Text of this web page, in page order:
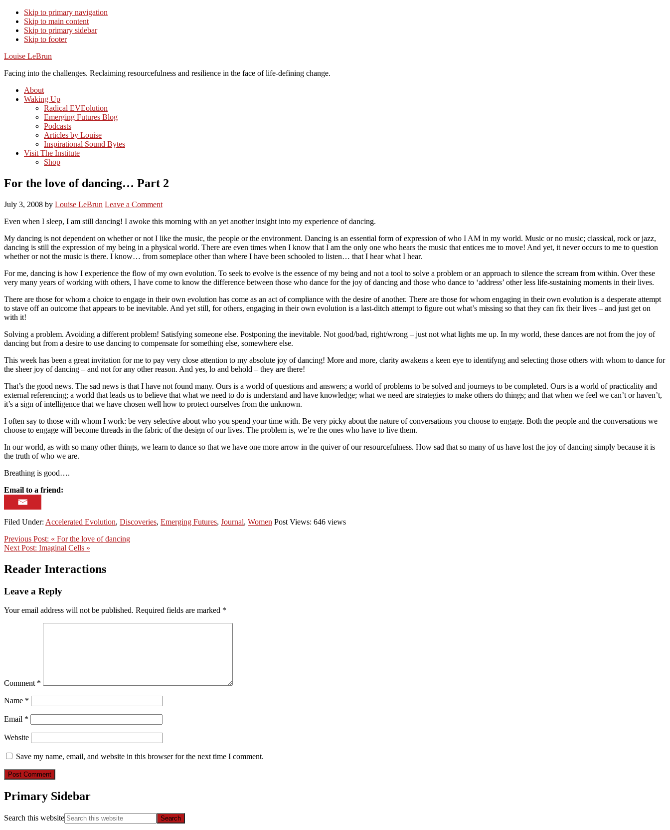
Skip to primary navigation
Skip to main content
Skip to primary sidebar
Skip to footer
Louise LeBrun
Facing into the challenges. Reclaiming resourcefulness and resilience in the face of life-defining change.
About
Waking Up
Radical EVEolution
Emerging Futures Blog
Podcasts
Articles by Louise
Inspirational Sound Bytes
Visit The Institute
Shop
For the love of dancing… Part 2
July 3, 2008 by Louise LeBrun Leave a Comment
Even when I sleep, I am still dancing! I awoke this morning with an yet another insight into my experience of dancing.
My dancing is not dependent on whether or not I like the music, the people or the environment. Dancing is an essential form of expression of who I AM in my world. Music or no music; classical, rock or jazz,
dancing is still the expression of my being in a physical world. There are even times when I know that I am the only one who hears the music that entices me to move! And yet, it never occurs to me to question
whether or not the music is there. I know… from someplace other than where I have been schooled to listen… that I hear what I hear.
For me, dancing is how I experience the flow of my own evolution. To seek to evolve is the essence of my being and not a tool to solve a problem or an approach to silence the scream from within. Over these
very many years of working with others, I have come to know the difference between those who dance for the joy of dancing and those who dance to ‘address’ other less life-sustaining moments in their lives.
There are those for whom a choice to engage in their own evolution has come as an act of compliance with the desire of another. There are those for whom engaging in their own evolution is a desperate attempt
to stave off an outcome that appears to be inevitable. And yet still, for others, engaging in their own evolution is a last-ditch attempt to figure out what’s missing so that they can fix their lives – and just get on
with it!
Solving a problem. Avoiding a different problem! Satisfying someone else. Postponing the inevitable. Not good/bad, right/wrong – just not what lights me up. In my world, these dances are not from the joy of
dancing but from a desire to use dancing to compensate for something else, somewhere else.
This week has been a great invitation for me to pay very close attention to my absolute joy of dancing! More and more, clarity awakens a keen eye to identifyng and selecting those others with whom to dance for
the sheer joy of dancing – and not for any other reason. And yes, lo and behold – they are there!
That’s the good news. The sad news is that I have not found many. Ours is a world of questions and answers; a world of problems to be solved and journeys to be completed. Ours is a world of practicality and
external referencing; a world that leads us to believe that what we need to do is understand and have knowledge; what we need are strategies to make others do things; and that when we feel we can’t or haven’t,
it’s a sign of intelligence that we have chosen well how to protect ourselves from the unknown.
I often say to those with whom I work: be very selective about who you spend your time with. Be very picky about the nature of conversations you choose to engage. Both the people and the conversations we
choose to engage will become threads in the fabric of the design of our lives. The problem is, we’re the ones who have to live them.
In our world, as with so many other things, we learn to dance so that we have one more arrow in the quiver of our resourcefulness. How sad that so many of us have lost the joy of dancing simply because it is
the truth of who we are.
Breathing is good….
Email to a friend:
Filed Under: Accelerated Evolution, Discoveries, Emerging Futures, Journal, Women Post Views: 646 views
Previous Post: « For the love of dancing
Next Post: Imaginal Cells »
Reader Interactions
Leave a Reply
Your email address will not be published. Required fields are marked *
Comment *
Name *
Email *
Website
Save my name, email, and website in this browser for the next time I comment.
Primary Sidebar
Search this website